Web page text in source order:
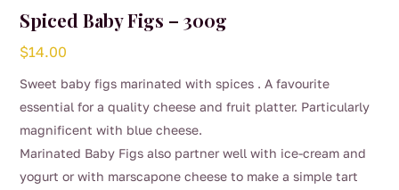
Spiced Baby Figs – 300g
$14.00
Sweet baby figs marinated with spices . A favourite
essential for a quality cheese and fruit platter. Particularly
magnificent with blue cheese.
Marinated Baby Figs also partner well with ice-cream and
yogurt or with marscapone cheese to make a simple tart